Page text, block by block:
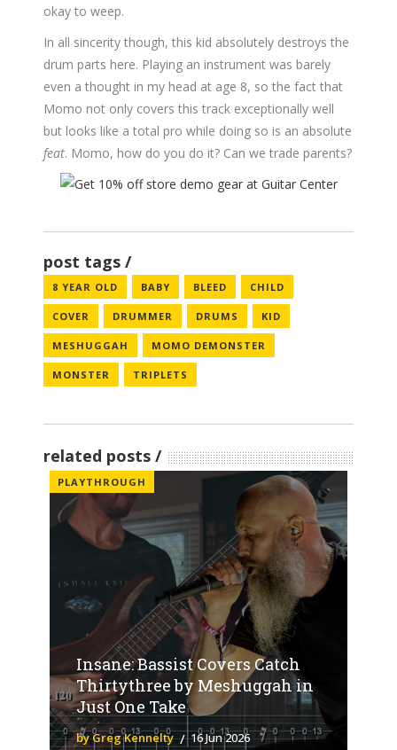
okay to weep.
In all sincerity though, this kid absolutely destroys the
drum parts here. Playing an instrument was barely
even a thought in my head at age 8, so the fact that
Momo not only covers this track exceptionally well
but looks like a total pro while doing so is an absolute
feat. Momo, how do you do it? Can we trade parents?
post tags
8 YEAR OLD BABY BLEED CHILD
COVER DRUMMER DRUMS KID
MESHUGGAH MOMO DEMONSTER
MONSTER TRIPLETS
related posts
PLAYTHROUGH
Insane: Bassist Covers Catch
Thirtythree by Meshuggah in
Just One Take
by Greg Kennelty 16 Jun 2026